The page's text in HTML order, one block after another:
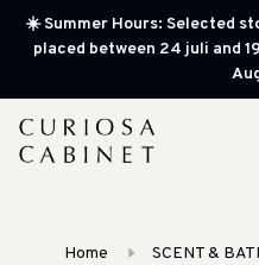
☀️ Summer Hours: Selected
placed between 24 juli and
Home SCENT &